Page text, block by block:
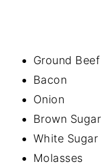
Ground Beef
Bacon
Onion
Brown Sugar
White Sugar
Molasses